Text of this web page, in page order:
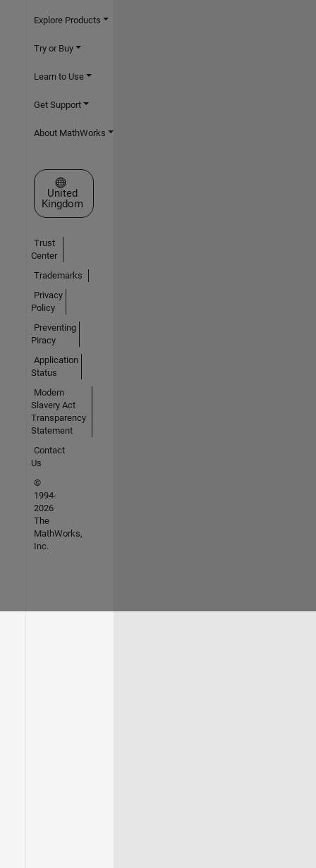
Explore Products
Try or Buy
Learn to Use
Get Support
About MathWorks
Select a Web Site
United
Kingdom
Trust
Center
Trademarks
Privacy
Policy
Preventing
Piracy
Application
Status
Modern
Slavery Act
Transparency
Statement
Contact
Us
©
1994-
2026
The
MathWorks,
Inc.